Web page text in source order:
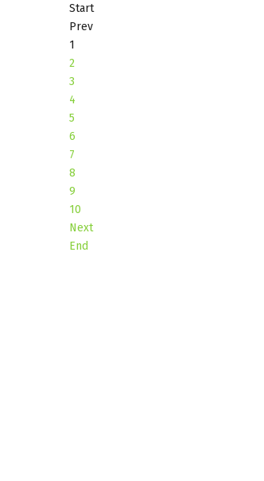
Start
Prev
1
2
3
4
5
6
7
8
9
10
Next
End